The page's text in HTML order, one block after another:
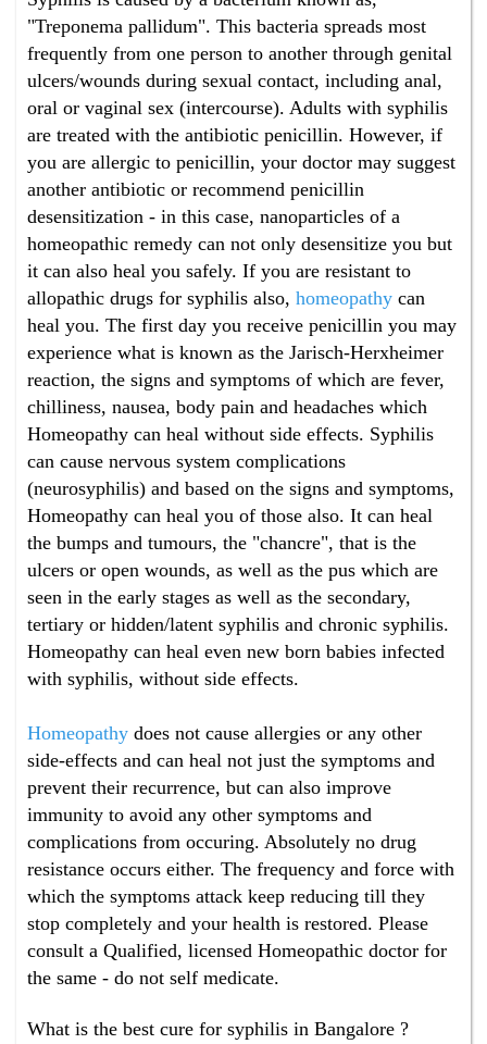
"Treponema pallidum". This bacteria spreads most
frequently from one person to another through genital
ulcers/wounds during sexual contact, including anal,
oral or vaginal sex (intercourse). Adults with syphilis
are treated with the antibiotic penicillin. However, if
you are allergic to penicillin, your doctor may suggest
another antibiotic or recommend penicillin
desensitization - in this case, nanoparticles of a
homeopathic remedy can not only desensitize you but
it can also heal you safely. If you are resistant to
allopathic drugs for syphilis also, homeopathy can
heal you. The first day you receive penicillin you may
experience what is known as the Jarisch-Herxheimer
reaction, the signs and symptoms of which are fever,
chilliness, nausea, body pain and headaches which
Homeopathy can heal without side effects. Syphilis
can cause nervous system complications
(neurosyphilis) and based on the signs and symptoms,
Homeopathy can heal you of those also. It can heal
the bumps and tumours, the "chancre", that is the
ulcers or open wounds, as well as the pus which are
seen in the early stages as well as the secondary,
tertiary or hidden/latent syphilis and chronic syphilis.
Homeopathy can heal even new born babies infected
with syphilis, without side effects.
Homeopathy does not cause allergies or any other
side-effects and can heal not just the symptoms and
prevent their recurrence, but can also improve
immunity to avoid any other symptoms and
complications from occuring. Absolutely no drug
resistance occurs either. The frequency and force with
which the symptoms attack keep reducing till they
stop completely and your health is restored. Please
consult a Qualified, licensed Homeopathic doctor for
the same - do not self medicate.
What is the best cure for syphilis in Bangalore ?